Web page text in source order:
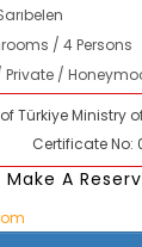
/ 4 Persons
/
Türkiye Ministry
Certificate No:
A